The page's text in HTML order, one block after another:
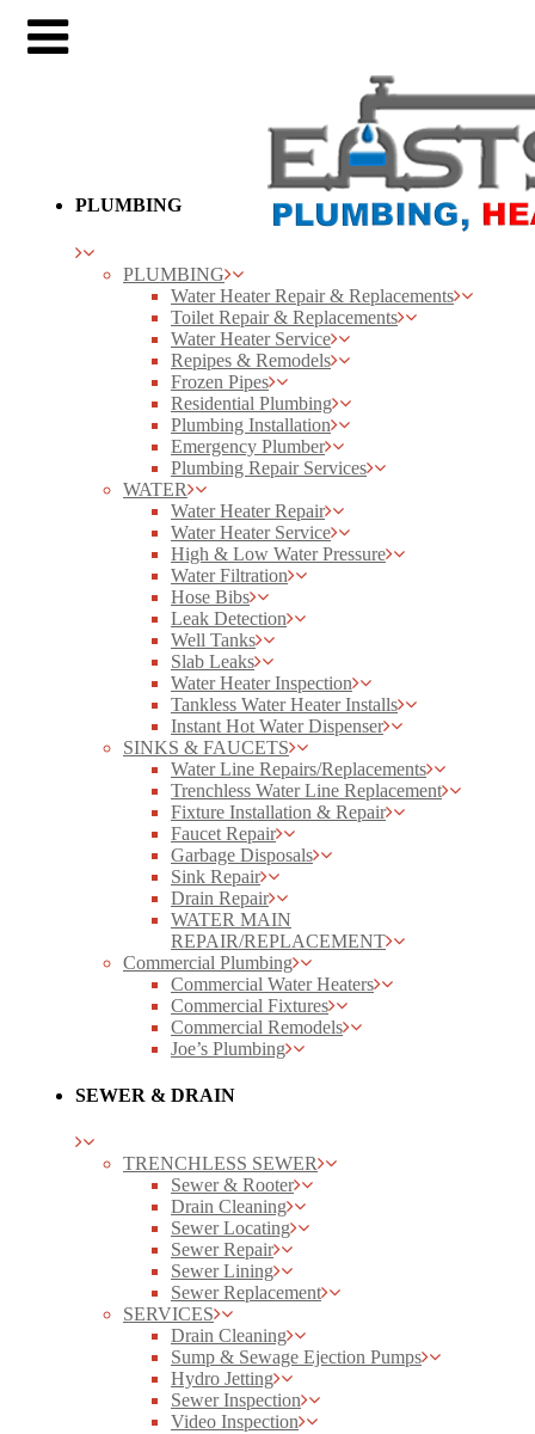
PLUMBING
PLUMBING
Water Heater Repair & Replacements
Toilet Repair & Replacements
Water Heater Service
Repipes & Remodels
Frozen Pipes
Residential Plumbing
Plumbing Installation
Emergency Plumber
Plumbing Repair Services
WATER
Water Heater Repair
Water Heater Service
High & Low Water Pressure
Water Filtration
Hose Bibs
Leak Detection
Well Tanks
Slab Leaks
Water Heater Inspection
Tankless Water Heater Installs
Instant Hot Water Dispenser
SINKS & FAUCETS
Water Line Repairs/Replacements
Trenchless Water Line Replacement
Fixture Installation & Repair
Faucet Repair
Garbage Disposals
Sink Repair
Drain Repair
WATER MAIN
REPAIR/REPLACEMENT
Commercial Plumbing
Commercial Water Heaters
Commercial Fixtures
Commercial Remodels
Joe’s Plumbing
SEWER & DRAIN
TRENCHLESS SEWER
Sewer & Rooter
Drain Cleaning
Sewer Locating
Sewer Repair
Sewer Lining
Sewer Replacement
SERVICES
Drain Cleaning
Sump & Sewage Ejection Pumps
Hydro Jetting
Sewer Inspection
Video Inspection